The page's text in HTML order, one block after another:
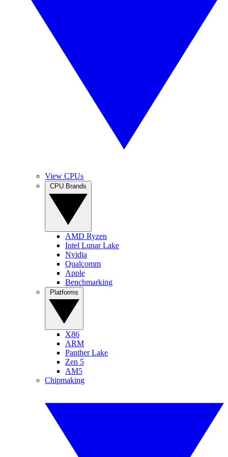
View CPUs
AMD Ryzen
Intel Lunar Lake
Nvidia
Qualcomm
Apple
Benchmarking
X86
ARM
Panther Lake
Zen 5
AM5
Chipmaking